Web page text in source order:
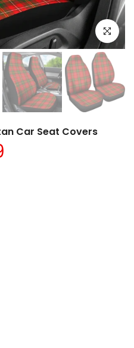
Click to
Car Seat Covers